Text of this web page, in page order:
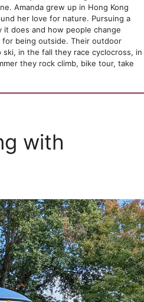
Amanda grew up in Hong Kong
her love for nature. Pursuing a
it does and how people change
being outside. Their outdoor
in the fall they race cyclocross, in
they rock climb, bike tour, take
with